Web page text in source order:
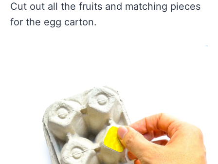
Cut out all the fruits and matching pieces
for the egg carton.